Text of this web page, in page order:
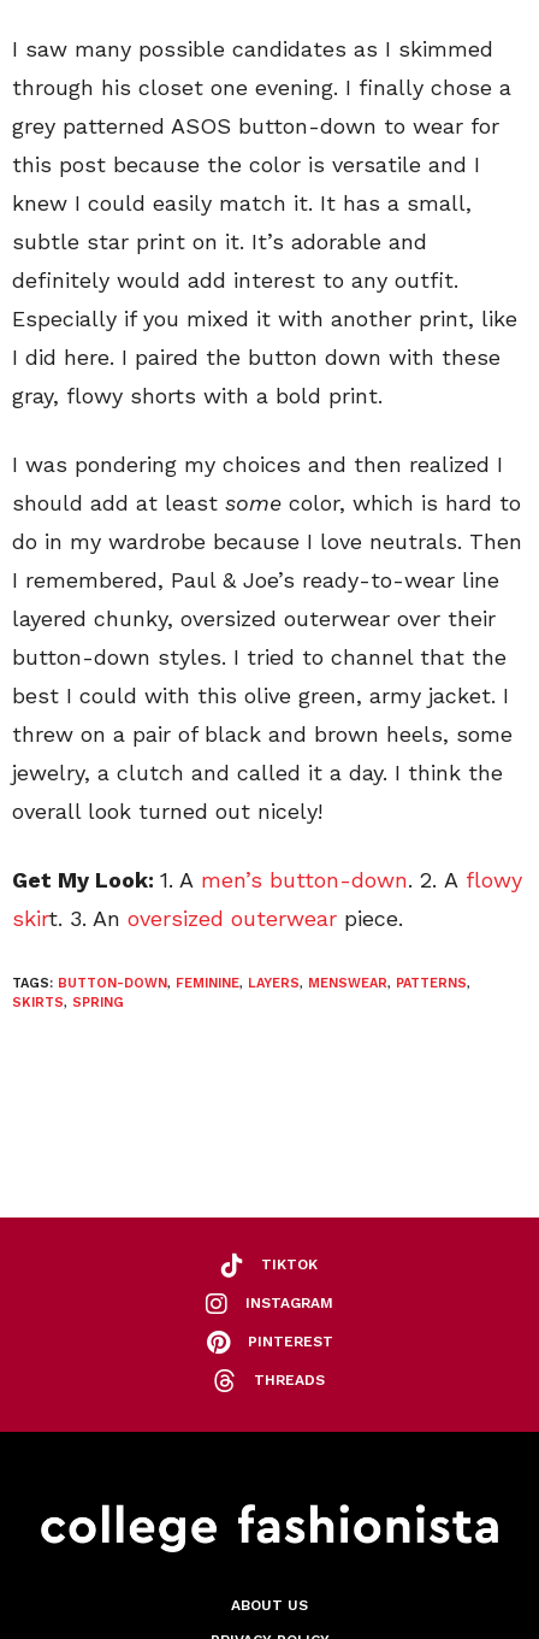
I saw many possible candidates as I skimmed
through his closet one evening. I finally chose a
grey patterned ASOS button-down to wear for
this post because the color is versatile and I
knew I could easily match it. It has a small,
subtle star print on it. It’s adorable and
definitely would add interest to any outfit.
Especially if you mixed it with another print, like
I did here. I paired the button down with these
gray, flowy shorts with a bold print.
I was pondering my choices and then realized I
should add at least some color, which is hard to
do in my wardrobe because I love neutrals. Then
I remembered, Paul & Joe’s ready-to-wear line
layered chunky, oversized outerwear over their
button-down styles. I tried to channel that the
best I could with this olive green, army jacket. I
threw on a pair of black and brown heels, some
jewelry, a clutch and called it a day. I think the
overall look turned out nicely!
Get My Look: 1. A men’s button-down. 2. A flowy
skirt. 3. An oversized outerwear piece.
TAGS: BUTTON-DOWN, FEMININE, LAYERS, MENSWEAR, PATTERNS,
SKIRTS, SPRING
TIKTOK
INSTAGRAM
PINTEREST
THREADS
ABOUT US